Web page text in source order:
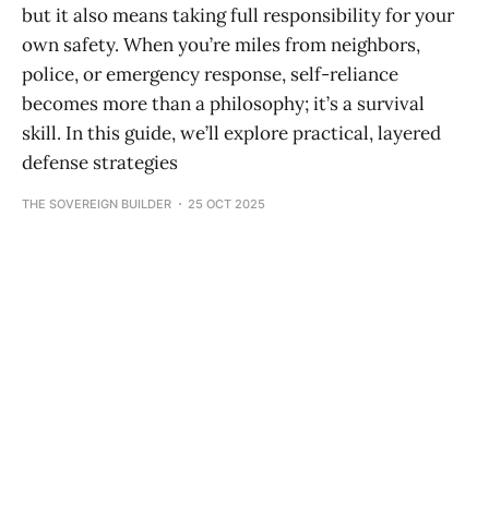
but it also means taking full responsibility for your
own safety. When you’re miles from neighbors,
police, or emergency response, self-reliance
becomes more than a philosophy; it’s a survival
skill. In this guide, we’ll explore practical, layered
defense strategies
THE SOVEREIGN BUILDER 25 OCT 2025